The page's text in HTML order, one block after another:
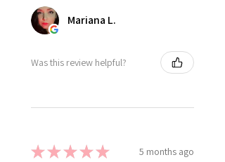
Mariana L.
Was this review helpful?
★★★★★ 5 months ago